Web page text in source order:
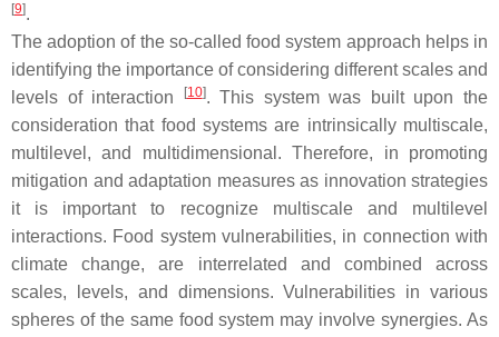
[9].
The adoption of the so-called food system approach helps in
identifying the importance of considering different scales and
levels of interaction
[10]. This system was built upon the
consideration that food systems are intrinsically multiscale,
multilevel, and multidimensional. Therefore, in promoting
mitigation and adaptation measures as innovation strategies
it is important to recognize multiscale and multilevel
interactions. Food system vulnerabilities, in connection with
climate change, are interrelated and combined across
scales, levels, and dimensions. Vulnerabilities in various
spheres of the same food system may involve synergies. As